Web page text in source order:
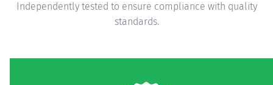
Independently tested to ensure compliance with quality
standards.